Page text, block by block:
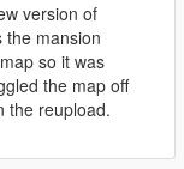
version of
the mansion
so it was
the map off
the reupload.